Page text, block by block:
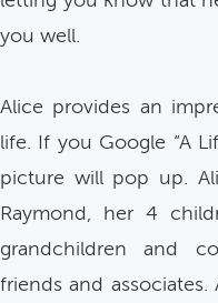
you well.
Alice provides an
life. If you Google “A
picture will pop up.
Raymond, her 4
grandchildren and
friends and